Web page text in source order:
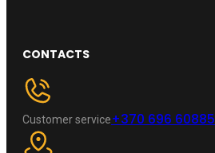
CONTACTS
Customer service+370 696 60885